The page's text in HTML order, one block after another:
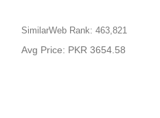
SimilarWeb Rank: 463,821
Avg Price: PKR 3654.58